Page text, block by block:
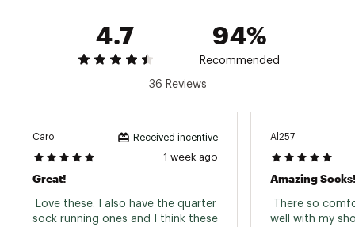
4.7
94%
Recommended
36 Reviews
Caro Received incentive
1 week ago
Great!
Love these. I also have the quarter
sock running ones and I think these
Al257
Amazing
There so